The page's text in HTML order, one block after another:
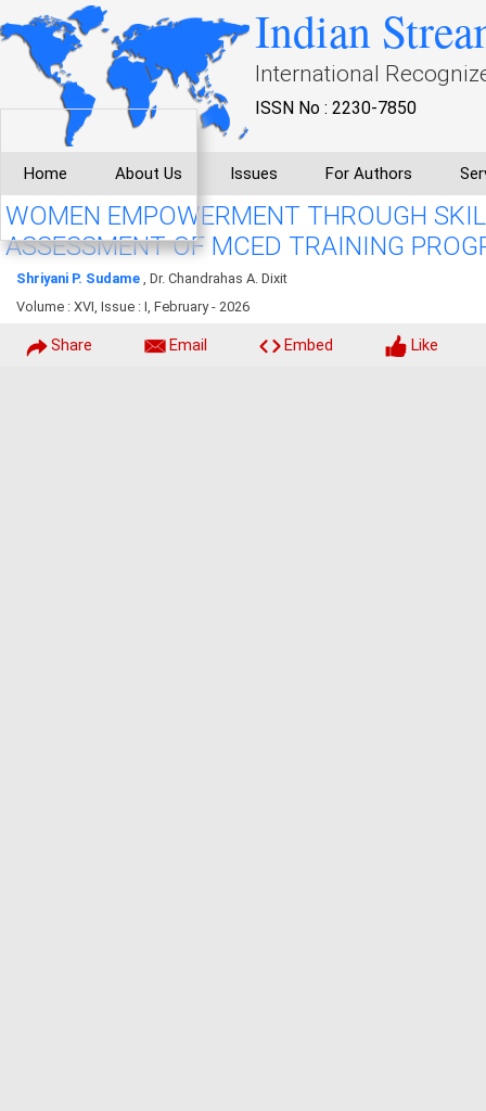
Indian
International
ISSN No : 2230-7850
Home About Us Issues For Authors
WOMEN EMPOWERMENT THROUGH
ASSESSMENT OF MCED TRAINING
Shriyani P. Sudame , Dr. Chandrahas A. Dixit
Volume : XVI, Issue : I, February - 2026
Share Email Embed Like